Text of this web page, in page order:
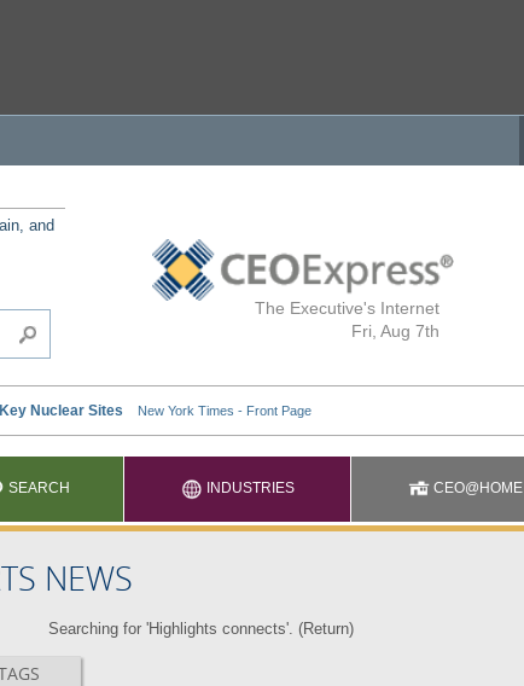
The Executive's Internet
Fri, Aug 7th
and
SEARCH INDUSTRIES CEO@HOME
NEWS
Searching for 'Highlights connects'. (Return)